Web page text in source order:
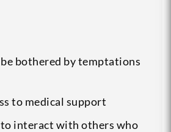
bothered by temptations
to medical support
interact with others who